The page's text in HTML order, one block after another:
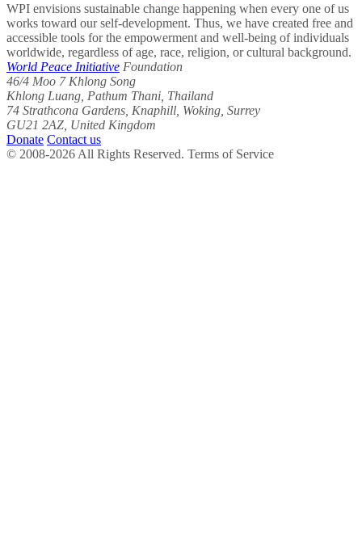
WPI envisions sustainable change happening when every one of us
works toward our self-development. Thus, we have created free and
accessible tools for the empowerment and well-being of individuals
worldwide, regardless of age, race, religion, or cultural background.
World Peace Initiative Foundation
46/4 Moo 7 Khlong Song
Khlong Luang, Pathum Thani, Thailand
74 Strathcona Gardens, Knaphill, Woking, Surrey
GU21 2AZ, United Kingdom
Donate Contact us
© 2008-2026 All Rights Reserved. Terms of Service